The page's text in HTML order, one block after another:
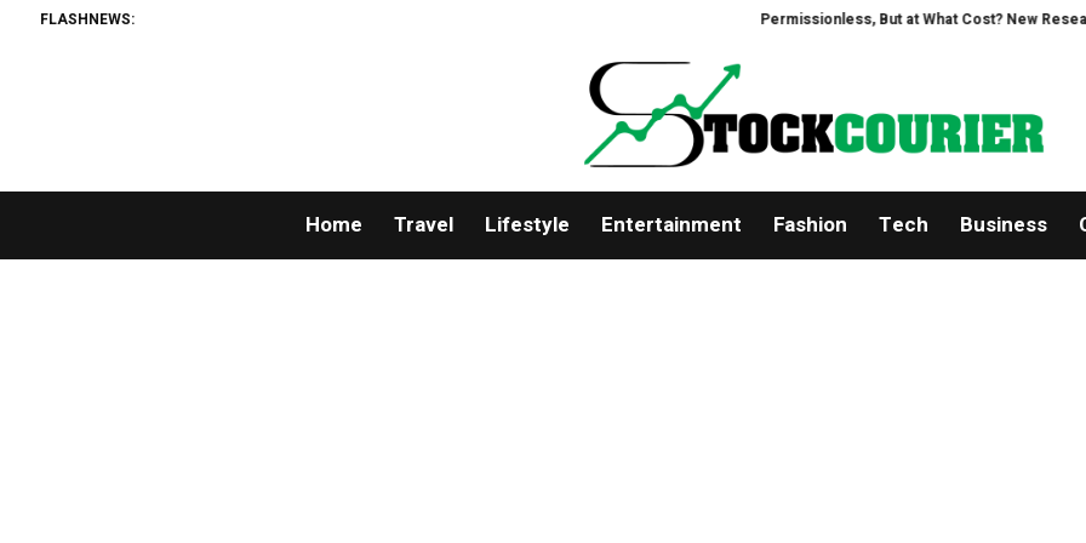
FLASHNEWS: Permissionless, But at What Cost? New Research
Home Travel Lifestyle Entertainment Fashion Tech Business